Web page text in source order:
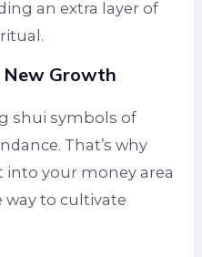
an extra layer of
New Growth
shui symbols of
That’s why
your money area
way to cultivate